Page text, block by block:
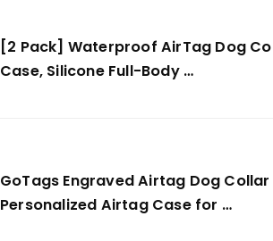
[2 Pack] Waterproof AirTag Dog
Case, Silicone Full-Body …
GoTags Engraved Airtag Dog Collar
Personalized Airtag Case for …